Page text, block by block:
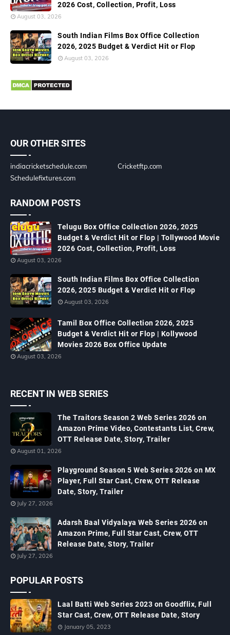
2026 Cost, Collection, Profit, Loss
August 03, 2026
South Indian Films Box Office Collection
2026, 2025 Budget & Verdict Hit or Flop
August 03, 2026
OUR OTHER SITES
indiacricketschedule.com
Cricketftp.com
Schedulefixtures.com
RANDOM POSTS
Telugu Box Office Collection 2026, 2025
Budget & Verdict Hit or Flop | Tollywood Movie
2026 Cost, Collection, Profit, Loss
August 03, 2026
South Indian Films Box Office Collection
2026, 2025 Budget & Verdict Hit or Flop
August 03, 2026
Tamil Box Office Collection 2026, 2025
Budget & Verdict Hit or Flop | Kollywood
Movies 2026 Box Office Update
August 03, 2026
RECENT IN WEB SERIES
The Traitors Season 2 Web Series 2026 on
Amazon Prime Video, Contestants List, Crew,
OTT Release Date, Story, Trailer
August 01, 2026
Playground Season 5 Web Series 2026 on MX
Player, Full Star Cast, Crew, OTT Release
Date, Story, Trailer
July 27, 2026
Adarsh Baal Vidyalaya Web Series 2026 on
Amazon Prime, Full Star Cast, Crew, OTT
Release Date, Story, Trailer
July 27, 2026
POPULAR POSTS
Laal Batti Web Series 2023 on Goodflix, Full
Star Cast, Crew, OTT Release Date, Story
January 05, 2023